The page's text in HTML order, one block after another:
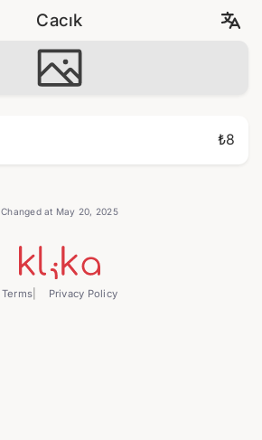
Cacık
₺8
Changed at May 20, 2025
Terms Privacy Policy